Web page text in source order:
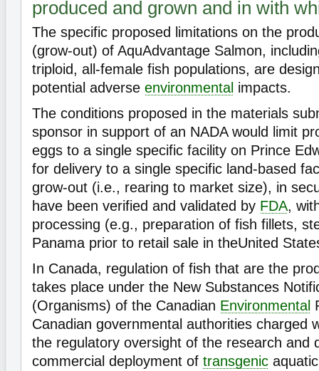
produced and grown and in with
The specific proposed limitations on the
(grow-out) of AquAdvantage Salmon,
triploid, all-female fish populations, are
potential adverse environmental impacts.
The conditions proposed in the materials
sponsor in support of an NADA would limit
eggs to a single specific facility on Prince
for delivery to a single specific land-based
grow-out (i.e., rearing to market size), in
have been verified and validated by FDA,
processing (e.g., preparation of fish fillets,
Panama prior to retail sale in theUnited
In Canada, regulation of fish that are the
takes place under the New Substances
(Organisms) of the Canadian Environmental
Canadian governmental authorities charged
the regulatory oversight of the research and
commercial deployment of transgenic